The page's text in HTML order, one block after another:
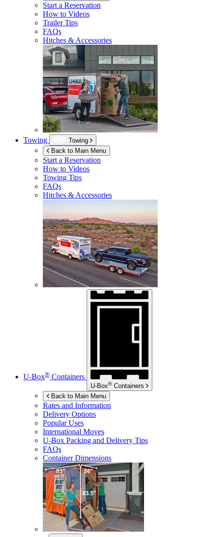
Start a Reservation
How to Videos
Trailer Tips
FAQs
Hitches & Accessories
Towing
Towing
Back to Main Menu
Start a Reservation
How to Videos
Towing Tips
FAQs
Hitches & Accessories
U-Box® Containers
U-Box® Containers
Back to Main Menu
Rates and Information
Delivery Options
Popular Uses
International Moves
U-Box Packing and Delivery Tips
FAQs
Container Dimensions